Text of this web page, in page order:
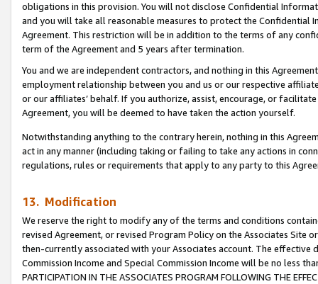
obligations in this provision. You will not disclose Confidential
and you will take all reasonable measures to protect the Confidential
Agreement. This restriction will be in addition to the terms of any
term of the Agreement and 5 years after termination.
You and we are independent contractors, and nothing in this
employment relationship between you and us or our respective
or our affiliates’ behalf. If you authorize, assist, encourage, or
Agreement, you will be deemed to have taken the action yourself.
Notwithstanding anything to the contrary herein, nothing in this
act in any manner (including taking or failing to take any actions in
regulations, rules or requirements that apply to any party to this
13. Modification
We reserve the right to modify any of the terms and conditions
revised Agreement, or revised Program Policy on the Associates
then-currently associated with your Associates account. The
Commission Income and Special Commission Income will be no less
PARTICIPATION IN THE ASSOCIATES PROGRAM FOLLOWING THE